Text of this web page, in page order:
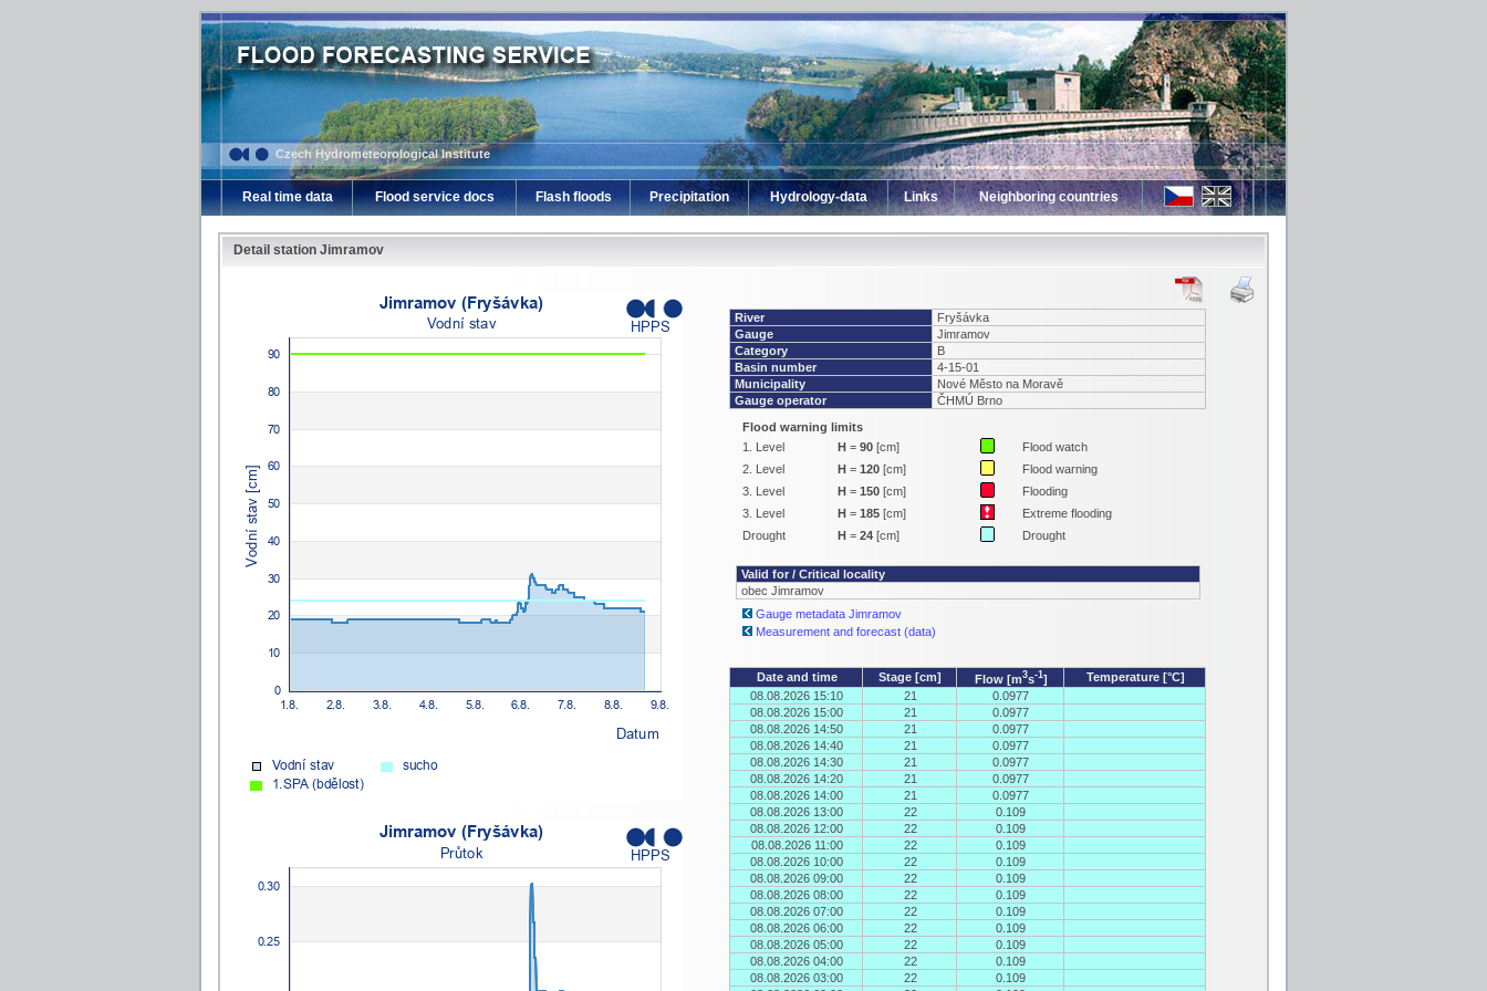
Czech Hydrometeorological Institute
Real time data Flood service docs Flash floods Precipitation Hydrology-data Links Neighboring countries
Detail station Jimramov
River
Fryšávka
Gauge
Jimramov
Category
B
Basin number
4-15-01
Municipality
Nové Město na Moravě
Gauge operator
ČHMÚ Brno
Flood warning limits
1. Level
H = 90 [cm]
Flood watch
2. Level
H = 120 [cm]
Flood warning
3. Level
H = 150 [cm]
Flooding
3. Level
H = 185 [cm]
Extreme flooding
Drought
H = 24 [cm] Drought
Valid for / Critical locality
obec Jimramov
Gauge metadata Jimramov
Measurement and forecast (data)
Date and time Stage [cm] Flow [m3s-1]
Temperature [°C]
08.08.2026 15:10
21
0.0977
08.08.2026 15:00
21
0.0977
08.08.2026 14:50
21
0.0977
08.08.2026 14:40
21
0.0977
08.08.2026 14:30
21
0.0977
08.08.2026 14:20
21
0.0977
08.08.2026 14:00
21
0.0977
08.08.2026 13:00
22
0.109
08.08.2026 12:00
22
0.109
08.08.2026 11:00
22
0.109
08.08.2026 10:00
22
0.109
08.08.2026 09:00
22
0.109
08.08.2026 08:00
22
0.109
08.08.2026 07:00
22
0.109
08.08.2026 06:00
22
0.109
08.08.2026 05:00
22
0.109
08.08.2026 04:00
22
0.109
08.08.2026 03:00
22
0.109